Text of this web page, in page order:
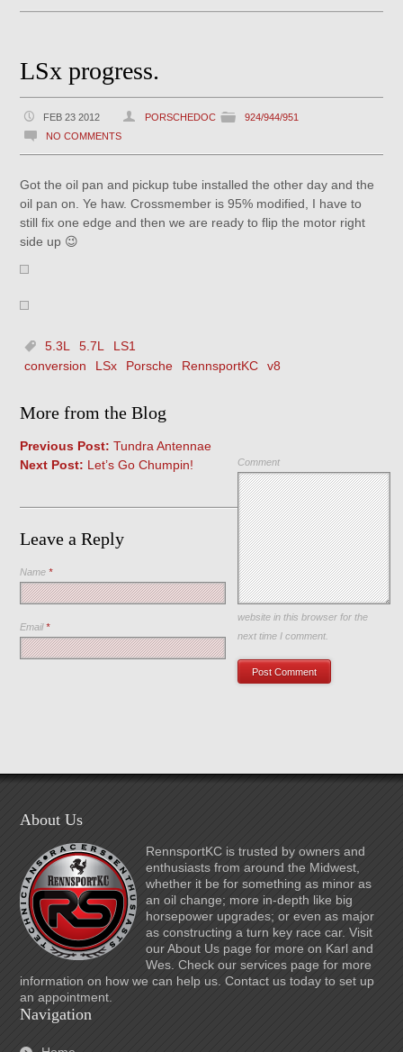
LSx progress.
FEB 23 2012 PORSCHEDOC
924/944/951
NO COMMENTS
Got the oil pan and pickup tube installed the other day and the
oil pan on. Ye haw. Crossmember is 95% modified, I have to
still fix one edge and then we are ready to flip the motor right
side up 😉
5.3L 5.7L
LS1
conversion
LSx Porsche RennsportKC v8
More from the Blog
Previous Post: Tundra Antennae
Next Post: Let’s Go Chumpin!
Leave a Reply
Comment
Name*
Email*
Save my name, email, and
website in this browser for the
next time I comment.
About Us
RennsportKC is trusted by owners and
enthusiasts from around the Midwest,
whether it be for something as minor as
an oil change; more in-depth like big
horsepower upgrades; or even as major
as constructing a turn key race car. Visit
our About Us page for more on Karl and
Wes. Check our services page for more
information on how we can help us. Contact us today to set up
an appointment.
Navigation